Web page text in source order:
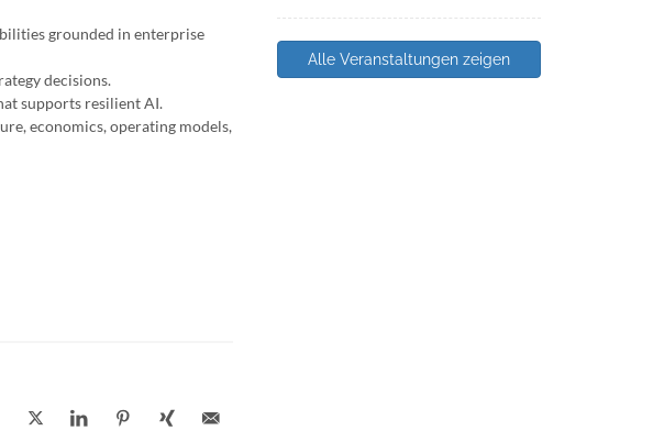
grounded in enterprise
decisions.
supports resilient AI.
economics, operating models,
Alle Veranstaltungen zeigen